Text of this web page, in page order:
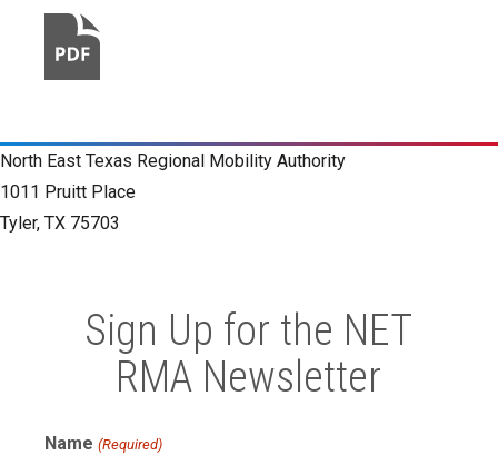
North East Texas Regional Mobility Authority
1011 Pruitt Place
Tyler, TX 75703
Sign Up for the NET
RMA Newsletter
Name (Required)